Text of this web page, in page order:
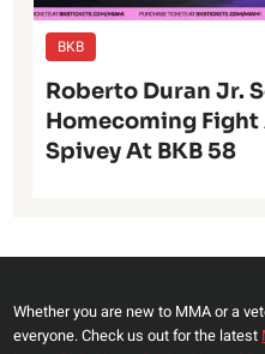
BKB
Roberto Duran Jr.
Homecoming Fight
Spivey At BKB 58
Whether you are new to MMA or a
everyone. Check us out for the latest